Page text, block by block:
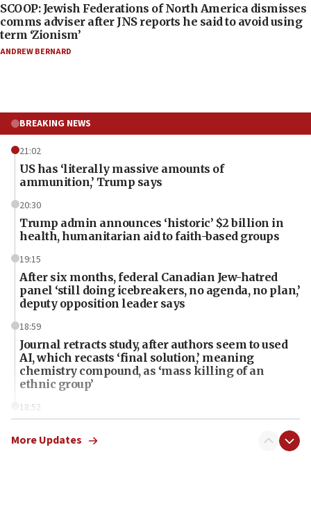
SCOOP: Jewish Federations of North America dismisses
comms adviser after JNS reports he said to avoid using
term ‘Zionism’
ANDREW BERNARD
BREAKING NEWS
21:02
US has ‘literally massive amounts of
ammunition,’ Trump says
20:30
Trump admin announces ‘historic’ $2 billion in
health, humanitarian aid to faith-based groups
19:15
After six months, federal Canadian Jew-hatred
panel ‘still doing icebreakers, no agenda, no plan,’
deputy opposition leader says
18:59
Journal retracts study, after authors seem to used
AI, which recasts ‘final solution,’ meaning
chemistry compound, as ‘mass killing of an
ethnic group’
18:52
Palestine,’ won’t talk ‘Israeli-Palestinian conflict’
More Updates